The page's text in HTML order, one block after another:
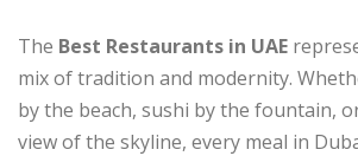
The Best Restaurants in UAE
mix of tradition and modernity.
by the beach, sushi by the fountain,
view of the skyline, every meal in